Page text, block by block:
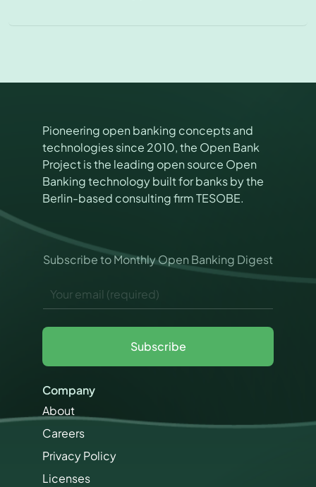
Pioneering open banking concepts and
technologies since 2010, the Open Bank
Project is the leading open source Open
Banking technology built for banks by the
Berlin-based consulting firm TESOBE.
m
e
i
s
i
o
n
s
M
a
Subscribe to Monthly Open Banking Digest
m
a
Subscribe
Company
About
Careers
Privacy Policy
Licenses